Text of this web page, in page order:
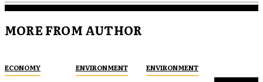
MORE FROM AUTHOR
ECONOMY ENVIRONMENT ENVIRONMENT